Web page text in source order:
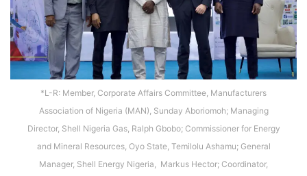
*L-R: Member, Corporate Affairs Committee, Manufacturers
Association of Nigeria (MAN), Sunday Aboriomoh; Managing
Director, Shell Nigeria Gas, Ralph Gbobo; Commissioner for Energy
and Mineral Resources, Oyo State, Temilolu Ashamu; General
Manager, Shell Energy Nigeria, Markus Hector; Coordinator,